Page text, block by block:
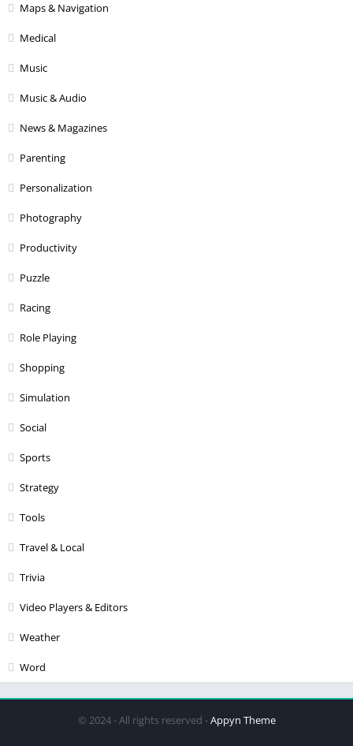
Maps & Navigation
Medical
Music
Music & Audio
News & Magazines
Parenting
Personalization
Photography
Productivity
Puzzle
Racing
Role Playing
Shopping
Simulation
Social
Sports
Strategy
Tools
Travel & Local
Trivia
Video Players & Editors
Weather
Word
© 2024 - All rights reserved -Appyn Theme